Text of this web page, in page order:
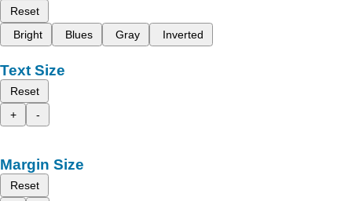
Reset
Bright
Blues Gray Inverted
Text Size
Reset
+
-
Margin Size
Reset